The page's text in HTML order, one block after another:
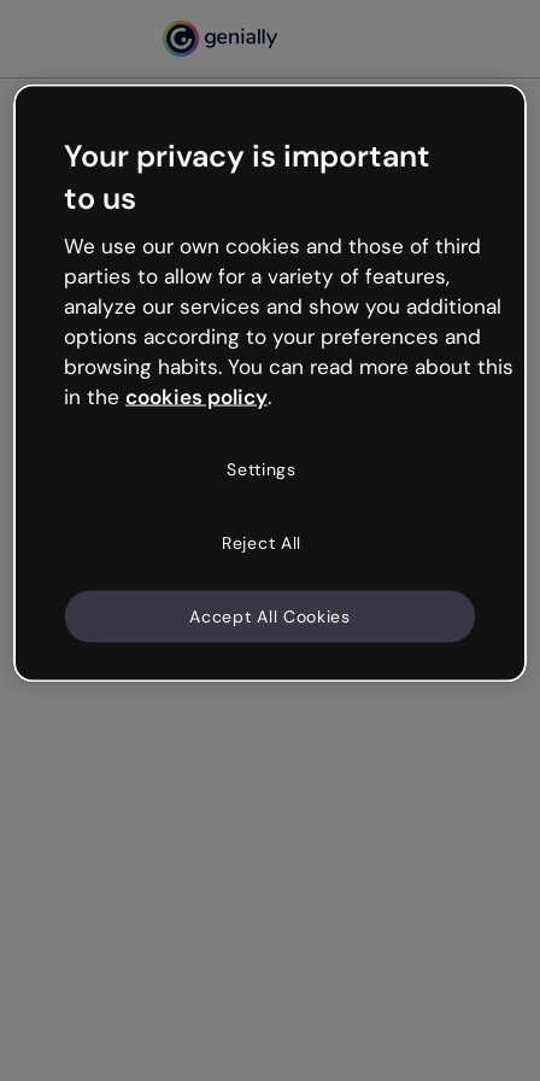
Oops, something’s not
working
We’re not sure what happened but the internet is
like that and unexpected hiccups occur.
Try refreshing the page or go back to Genially and
try your luck later.
Your privacy is important
to us
We use our own cookies and those of third
parties to allow for a variety of features,
analyze our services and show you additional
options according to your preferences and
browsing habits. You can read more about this
in the cookies policy.
Settings
Reject All
Accept All Cookies